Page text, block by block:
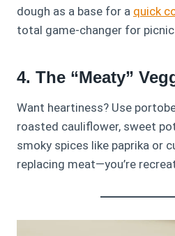
dough as a base for a quick
total game-changer for
4. The “Meaty”
Want heartiness? Use
roasted cauliflower, sweet
smoky spices like paprika or
replacing meat—you’re